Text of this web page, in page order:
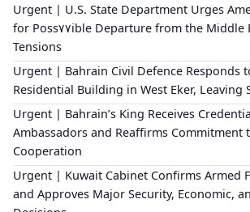
Urgent | U.S. State Department Urges
for Poss٧٧ible Departure from the Middle East Amid Rising
Tensions
Urgent | Bahrain Civil Defence Responds
Residential Building in West Eker, Leaving
Urgent | Bahrain’s King Receives
Ambassadors and Reaffirms
Cooperation
Urgent | Kuwait Cabinet Confirms Armed
and Approves Major Security, Economic,